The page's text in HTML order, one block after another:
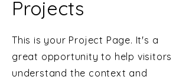
Projects
This is your Project Page. It's a
great opportunity to help visitors
understand the context and